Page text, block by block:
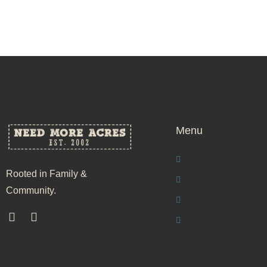
Rooted in Family &
Community.
Menu